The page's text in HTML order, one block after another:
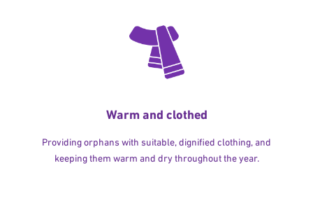
Warm and clothed
Providing orphans with suitable, dignified clothing, and
keeping them warm and dry throughout the year.